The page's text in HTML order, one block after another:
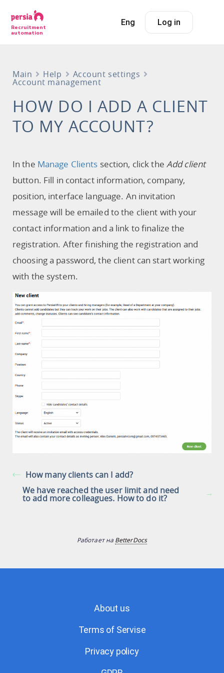
Recruitment
automation
Eng Log in
Main Help Account settings
Account management
HOW DO I ADD A CLIENT
TO MY ACCOUNT?
In the Manage Сlients section, click the Add client
button. Fill in contact information, company,
position, interface language. An invitation
message will be emailed to the client with your
contact information and a link to finalize the
registration. After finishing the registration and
choosing a password, the client can start working
with the system.
How many clients can I add?
We have reached the user limit and need
to add more colleagues. How to do it?
Работает на BetterDocs
About us
Terms of Servise
Privacy policy